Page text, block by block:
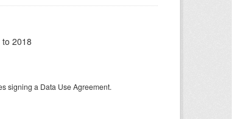
2018
signing a Data Use Agreement.